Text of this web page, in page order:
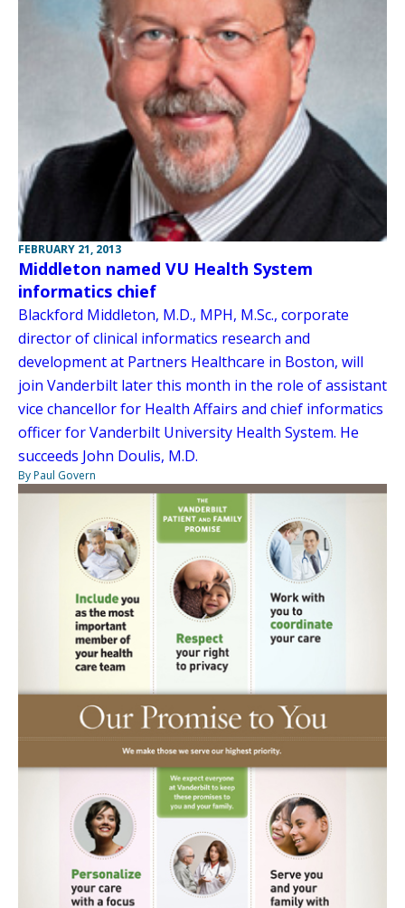
FEBRUARY 21, 2013
Middleton named VU Health System
informatics chief
Blackford Middleton, M.D., MPH, M.Sc., corporate
director of clinical informatics research and
development at Partners Healthcare in Boston, will
join Vanderbilt later this month in the role of assistant
vice chancellor for Health Affairs and chief informatics
officer for Vanderbilt University Health System. He
succeeds John Doulis, M.D.
By Paul Govern